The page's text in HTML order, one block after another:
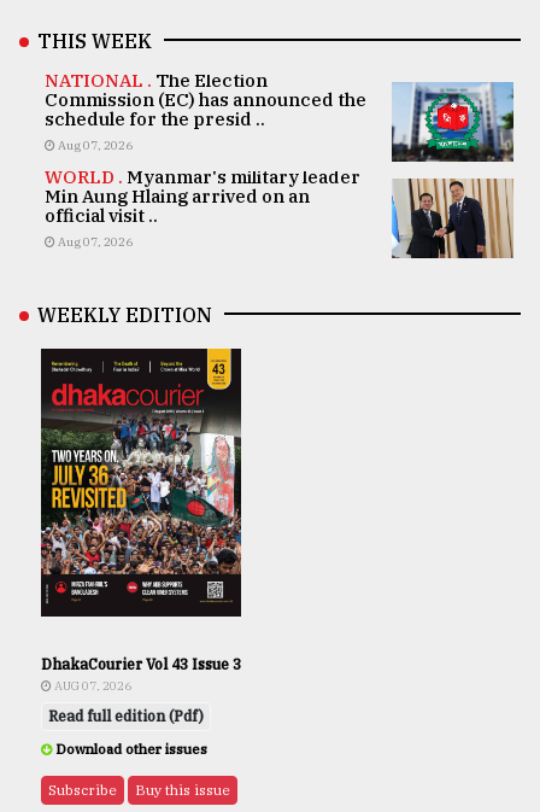
THIS WEEK
NATIONAL . The Election
Commission (EC) has announced the
schedule for the presid ..
Aug 07, 2026
WORLD . Myanmar's military leader
Min Aung Hlaing arrived on an
official visit ..
Aug 07, 2026
WEEKLY EDITION
DhakaCourier Vol 43 Issue 3
AUG 07, 2026
Read full edition (Pdf)
Download other issues
Subscribe Buy this issue